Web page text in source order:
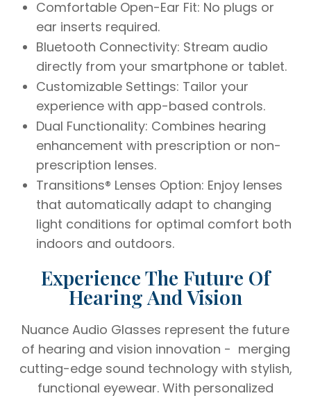
Comfortable Open-Ear Fit: No plugs or
ear inserts required.
Bluetooth Connectivity: Stream audio
directly from your smartphone or tablet.
Customizable Settings: Tailor your
experience with app-based controls.
Dual Functionality: Combines hearing
enhancement with prescription or non-
prescription lenses.
Transitions® Lenses Option: Enjoy lenses
that automatically adapt to changing
light conditions for optimal comfort both
indoors and outdoors.
Experience The Future Of
Hearing And Vision
Nuance Audio Glasses represent the future
of hearing and vision innovation - merging
cutting-edge sound technology with stylish,
functional eyewear. With personalized